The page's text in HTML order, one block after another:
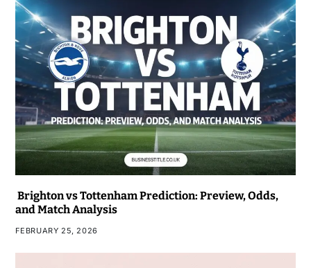
Brighton vs Tottenham Prediction: Preview, Odds,
and Match Analysis
FEBRUARY 25, 2026